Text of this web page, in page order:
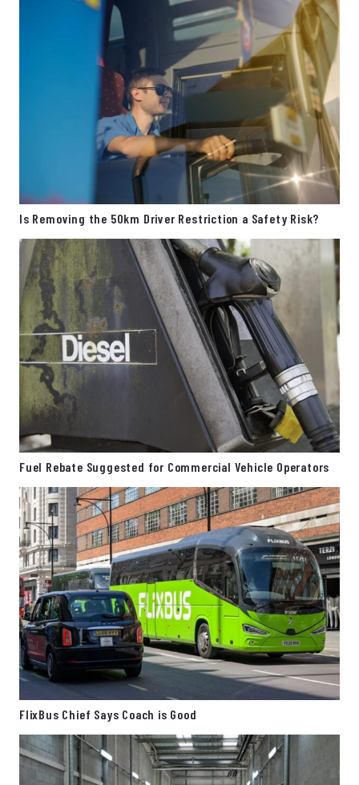
Is Removing the 50km Driver Restriction a Safety Risk?
Fuel Rebate Suggested for Commercial Vehicle Operators
FlixBus Chief Says Coach is Good